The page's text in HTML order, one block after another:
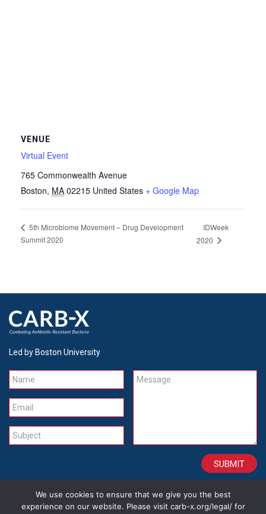
VENUE
Virtual Event
765 Commonwealth Avenue
Boston, MA 02215 United States + Google Map
5th Microbiome Movement – Drug Development
Summit 2020
IDWeek
2020
Led by Boston University
Name
Email
Subject
Message
CONTACT CAREERS SITE CREDITS LEGAL
We use cookies to ensure that we give you the best
experience on our website. Please visit carb-x.org/legal/ for